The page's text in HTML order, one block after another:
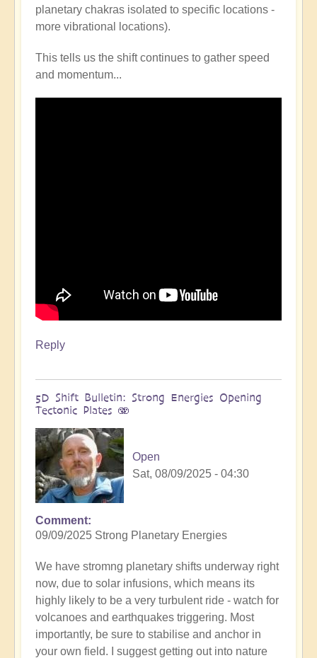
planetary chakras isolated to specific locations -
more vibrational locations).
This tells us the shift continues to gather speed
and momentum...
Reply
5D Shift Bulletin: Strong Energies Opening
Tectonic Plates 🫨
Open
Sat, 08/09/2025 - 04:30
Comment
09/09/2025 Strong Planetary Energies
We have stromng planetary shifts underway right
now, due to solar infusions, which means its
highly likely to be a very turbulent ride - watch for
volcanoes and earthquakes triggering. Most
importantly, be sure to stabilise and anchor in
your own field. I suggest getting out into nature